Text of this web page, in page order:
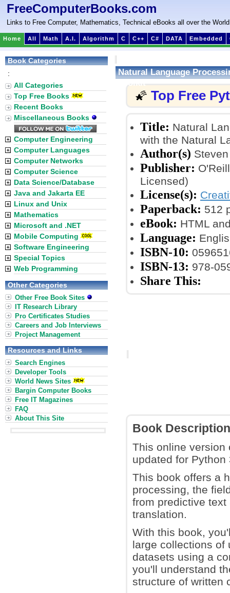
FreeComputerBooks.com
Links to Free Computer, Mathematics, Technical eBooks all over the World
Home All Math A.I. Algorithm C C++ C# DATA Embedded
Natural Language
Toolkit
🌠 Top Free
Title: Natural
with the Natural
Author(s)
Publisher:
Licensed)
License(s):
Paperback: 512
eBook: HTML
Language:
ISBN-10:
ISBN-13: 978-
Share This:
Book Description
This online
updated for Python
This book offers a
processing, the
from predictive
translation.
With this book,
large collections of
datasets using a
you'll understand
structure of written
Book Categories
:
All Categories
Top Free Books
Recent Books
Miscellaneous Books
Computer Engineering
Computer Languages
Computer Networks
Computer Science
Data Science/Database
Java and Jakarta EE
Linux and Unix
Mathematics
Microsoft and .NET
Mobile Computing
Software Engineering
Special Topics
Web Programming
Other Categories
Other Free Book Sites
IT Research Library
Pro Certificates Studies
Careers and Job Interviews
Project Management
Resources and Links
Search Engines
Developer Tools
World News Sites
Bargin Computer Books
Free IT Magazines
FAQ
About This Site